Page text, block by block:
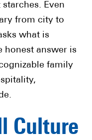
Even
from city to
what is
honest answer is
family
Culture